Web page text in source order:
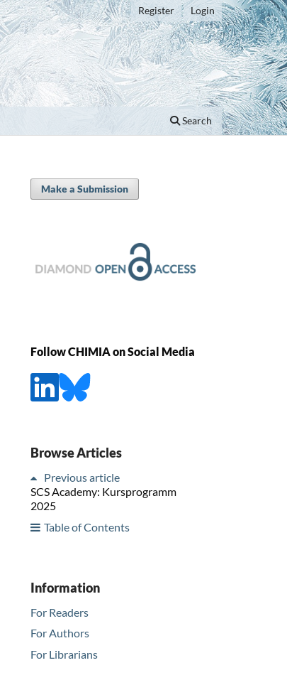
Search
Register Login
Make a Submission
Follow CHIMIA on Social Media
Browse Articles
Previous article
SCS Academy: Kursprogramm
2025
Table of Contents
Information
For Readers
For Authors
For Librarians